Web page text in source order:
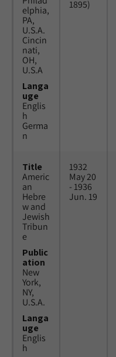
elphia,
PA,
U.S.A.
Cincin
nati,
OH,
U.S.A
Langa
uge
Englis
h
Germa
n
1895)
Title
Americ
an
Hebre
w and
Jewish
Tribun
e
Public
ation
New
York,
NY,
U.S.A.
Langa
uge
Englis
h
1932
May 20
- 1936
Jun. 19